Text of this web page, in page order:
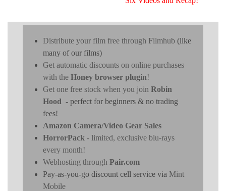
Distribute your film free through Filmhub (like
many of our films)
Get automatic discounts on online purchases
with the Honey browser plugin!
Get one free stock when you join Robin
Hood - perfect for beginners & no trading
fees!
Amazon Camera/Video Gear Sales
HorrorPack - limited, exclusive blu-rays
every month!
Webhosting through Pair.com
Pay-as-you-go discount cell service via Mint
Mobile